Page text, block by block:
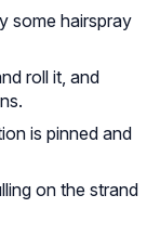
some hairspray
roll it, and
is pinned and
on the strand